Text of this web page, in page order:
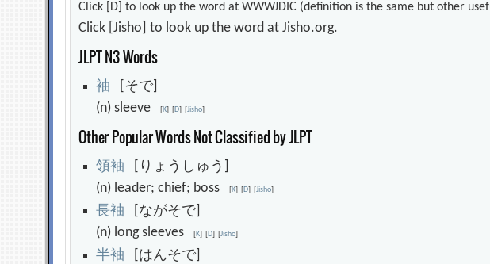
Click [D] to look up the word at WWWJDIC (definition is the same but other
Click [Jisho] to look up the word at Jisho.org.
JLPT N3 Words
袖 [そで]
(n) sleeve[K] [D] [Jisho]
Other Popular Words Not Classified by JLPT
領袖 [りょうしゅう]
(n) leader; chief; boss[K] [D] [Jisho]
長袖 [ながそで]
(n) long sleeves[K] [D] [Jisho]
半袖 [はんそで]